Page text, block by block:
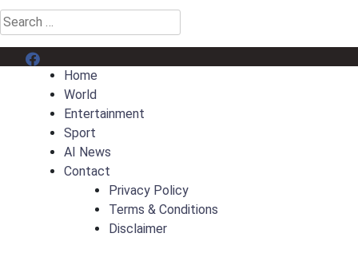
Search
for:
Menu Item
Home
World
Entertainment
Sport
AI News
Contact
Privacy Policy
Terms & Conditions
Disclaimer